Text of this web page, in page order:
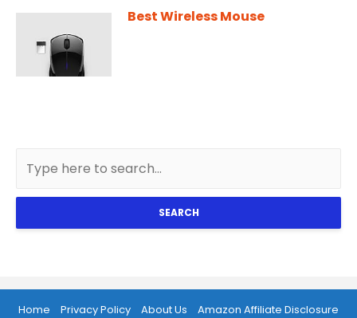
Best Wireless Mouse
SEARCH
Home Privacy Policy About Us Amazon Affiliate Disclosure